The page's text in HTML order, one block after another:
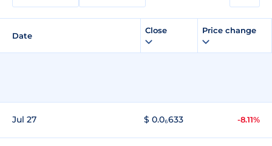
Date
Close Price change
Jul 27 $ 0.0₆633 -8.11%